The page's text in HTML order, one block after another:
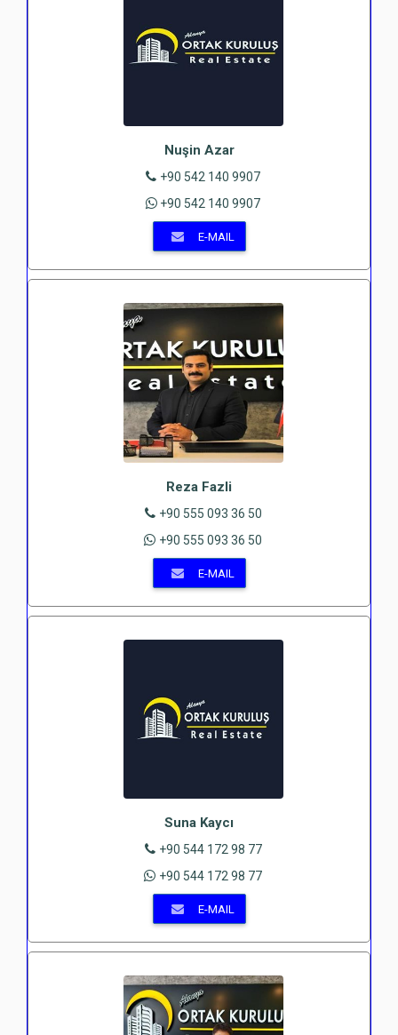
Nuşin Azar
+90 542 140 9907
+90 542 140 9907
E-MAIL
Reza Fazli
+90 555 093 36 50
+90 555 093 36 50
E-MAIL
Suna Kaycı
+90 544 172 98 77
+90 544 172 98 77
E-MAIL